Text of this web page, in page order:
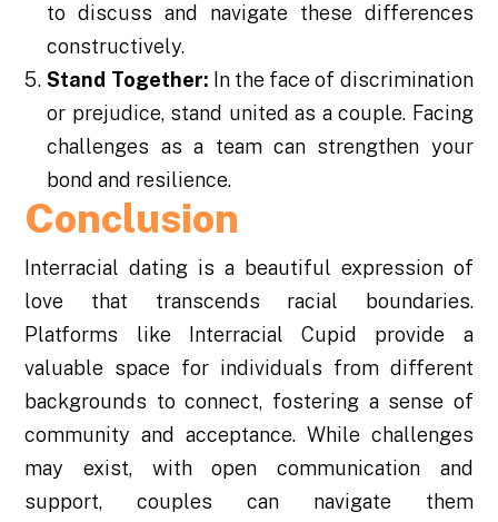
to discuss and navigate these differences
constructively.
Stand Together: In the face of discrimination
or prejudice, stand united as a couple. Facing
challenges as a team can strengthen your
bond and resilience.
Conclusion
Interracial dating is a beautiful expression of
love that transcends racial boundaries.
Platforms like Interracial Cupid provide a
valuable space for individuals from different
backgrounds to connect, fostering a sense of
community and acceptance. While challenges
may exist, with open communication and
support, couples can navigate them